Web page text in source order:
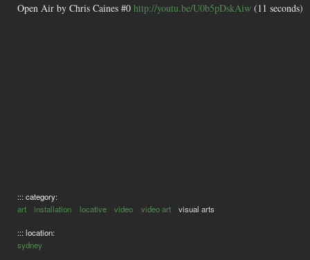
Open Air by Chris Caines #0 http://youtu.be/U0b5pDskAiw (11 seconds)
::: category:
art
installation locative video video art visual arts
::: location:
sydney